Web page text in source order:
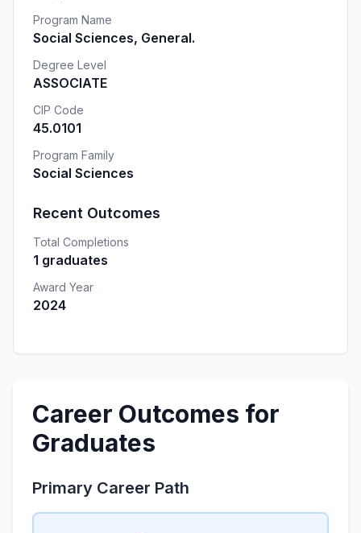
Program Name
Social Sciences, General.
Degree Level
ASSOCIATE
CIP Code
45.0101
Program Family
Social Sciences
Recent Outcomes
Total Completions
1 graduates
Award Year
2024
Career Outcomes for
Graduates
Primary Career Path